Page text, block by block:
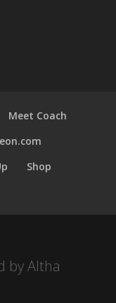
Meet Coach
Shop
by Altha